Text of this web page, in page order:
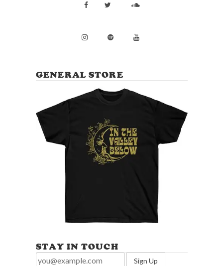
GENERAL STORE
STAY IN TOUCH